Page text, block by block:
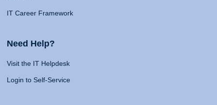
IT Career Framework
Need Help?
Visit the IT Helpdesk
Login to Self-Service